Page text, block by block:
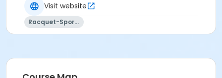
Visit website
Racquet-Sports